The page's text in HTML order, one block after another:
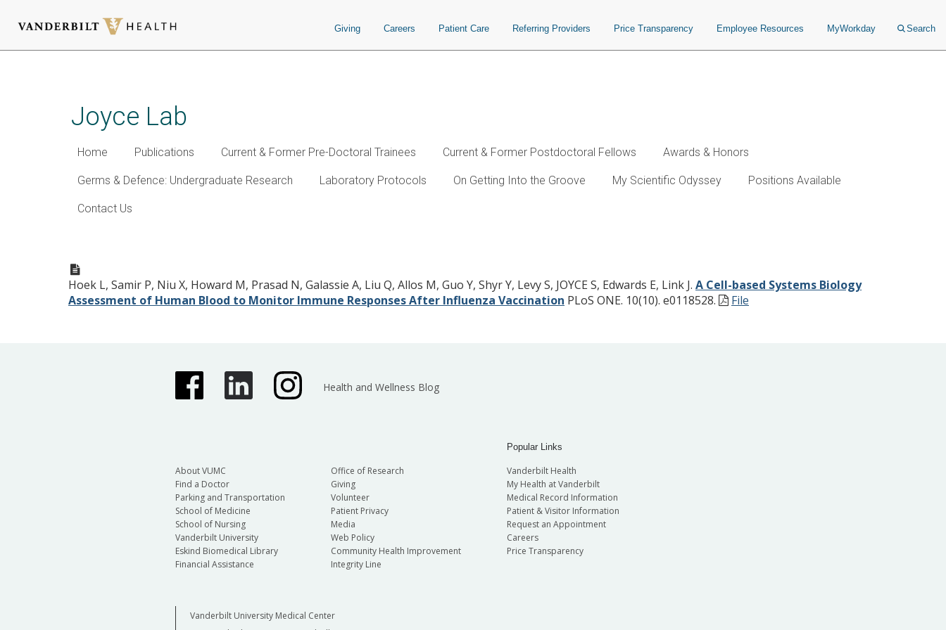
Giving Careers Patient Care Referring Providers Price Transparency Employee Resources MyWorkday Search
Joyce Lab
Home Publications Current & Former Pre-Doctoral Trainees Current & Former Postdoctoral Fellows Awards & Honors
Germs & Defence: Undergraduate Research Laboratory Protocols On Getting Into the Groove My Scientific Odyssey Positions Available
Contact Us
After Influenza Vaccination
Hoek L, Samir P, Niu X, Howard M, Prasad N, Galassie A, Liu Q, Allos M, Guo Y, Shyr Y, Levy S, JOYCE S, Edwards E, Link J. A Cell-based Systems Biology
Assessment of Human Blood to Monitor Immune Responses After Influenza Vaccination PLoS ONE. 10(10). e0118528. File
Health and Wellness Blog
About VUMC
Find a Doctor
Parking and Transportation
School of Medicine
School of Nursing
Vanderbilt University
Eskind Biomedical Library
Financial Assistance
Office of Research
Giving
Volunteer
Patient Privacy
Media
Web Policy
Community Health Improvement
Integrity Line
Popular Links
Vanderbilt Health
My Health at Vanderbilt
Medical Record Information
Patient & Visitor Information
Request an Appointment
Careers
Price Transparency
Vanderbilt University Medical Center